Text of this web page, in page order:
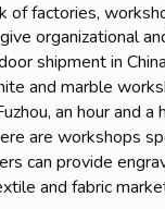
factories,
give organizational
shipment in
and marble
an hour and
are workshops
can provide
and fabric